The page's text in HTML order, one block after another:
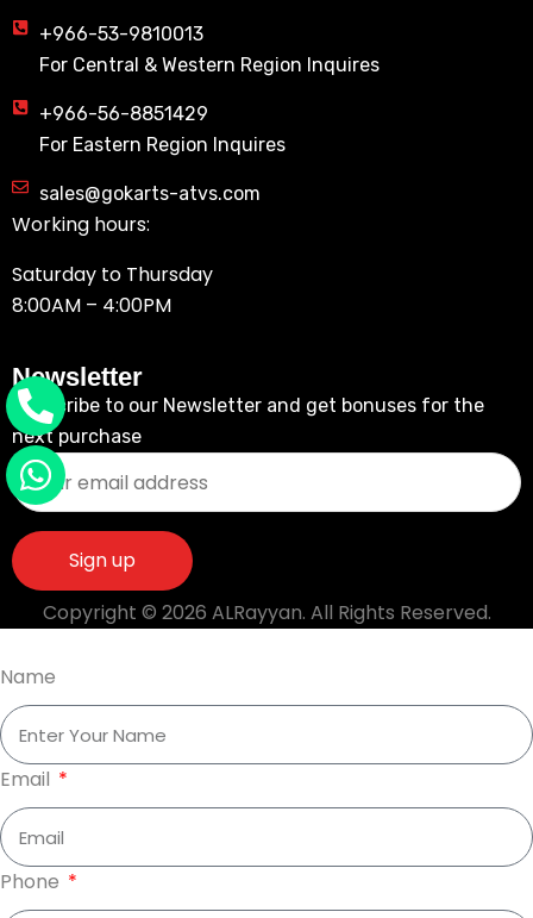
+966-53-9810013
For Central & Western Region Inquires
+966-56-8851429
For Eastern Region Inquires
sales@gokarts-atvs.com
Working hours:
Saturday to Thursday
8:00AM – 4:00PM
Newsletter
Subscribe to our Newsletter and get bonuses for the
next purchase
Copyright © 2026 ALRayyan. All Rights Reserved.
Name
Email
Phone